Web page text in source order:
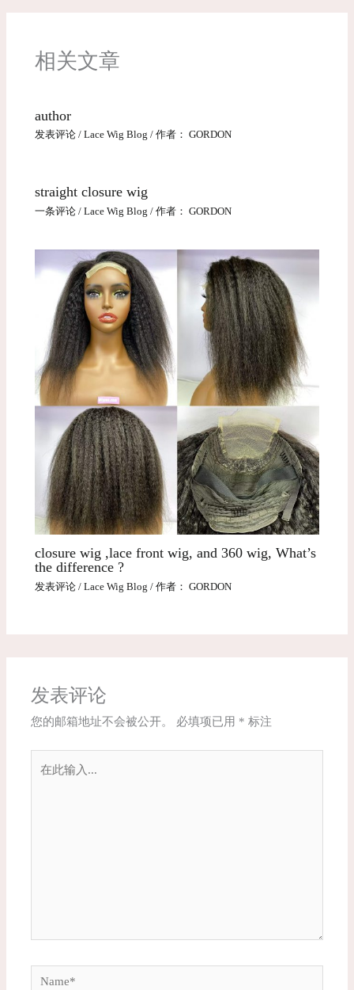
相关文章
author
发表评论 /Lace Wig Blog / 作者： GORDON
straight closure wig
一条评论 /Lace Wig Blog / 作者： GORDON
closure wig ,lace front wig, and 360 wig, What’s
the difference ?
发表评论 /Lace Wig Blog / 作者： GORDON
发表评论
您的邮箱地址不会被公开。 必填项已用 * 标注
Name*